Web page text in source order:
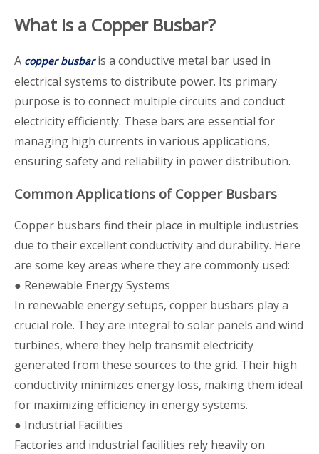
What is a Copper Busbar?
A copper busbaris a conductive metal bar used in
electrical systems to distribute power. Its primary
purpose is to connect multiple circuits and conduct
electricity efficiently. These bars are essential for
managing high currents in various applications,
ensuring safety and reliability in power distribution.
Common Applications of Copper Busbars
Copper busbars find their place in multiple industries
due to their excellent conductivity and durability. Here
are some key areas where they are commonly used:
● Renewable Energy Systems
In renewable energy setups, copper busbars play a
crucial role. They are integral to solar panels and wind
turbines, where they help transmit electricity
generated from these sources to the grid. Their high
conductivity minimizes energy loss, making them ideal
for maximizing efficiency in energy systems.
● Industrial Facilities
Factories and industrial facilities rely heavily on